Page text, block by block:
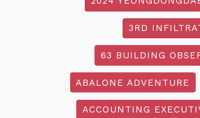
3RD
63 BUILDING
ABALONE ADVENTURE
ACCOUNTING